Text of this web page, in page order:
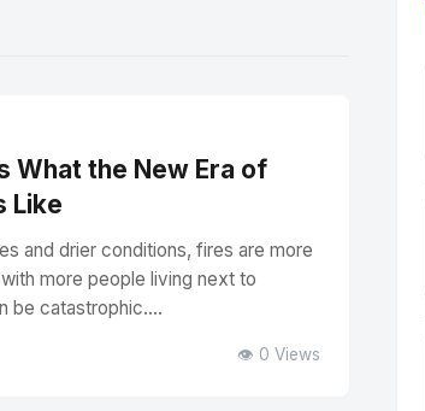
What the New Era of
Like
and drier conditions, fires are more
more people living next to
be catastrophic....
👁️ 0 Views